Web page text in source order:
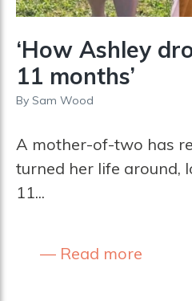
‘How Ashley
11 months’
By Sam Wood
A mother-of-two has
turned her life around,
11...
Read more